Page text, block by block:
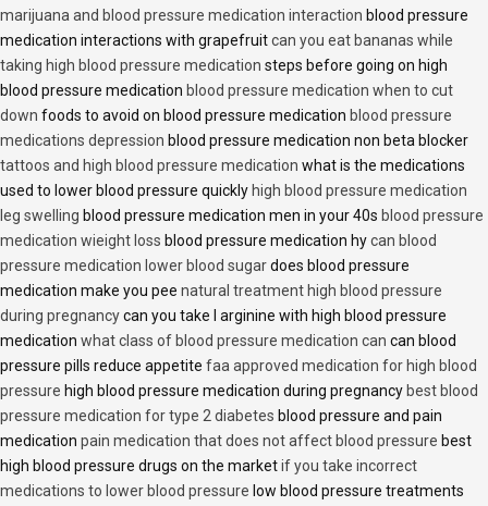
marijuana and blood pressure medication interaction blood pressure
medication interactions with grapefruitcan you eat bananas while
taking high blood pressure medication steps before going on high
blood pressure medication blood pressure medication when to cut
down foods to avoid on blood pressure medication blood pressure
medications depression blood pressure medication non beta blocker
tattoos and high blood pressure medication what is the medications
used to lower blood pressure quickly high blood pressure medication
leg swelling blood pressure medication men in your 40s blood pressure
medication wieight loss blood pressure medication hycan blood
pressure medication lower blood sugardoes blood pressure
medication make you pee natural treatment high blood pressure
during pregnancycan you take l arginine with high blood pressure
medication what class of blood pressure medication can can blood
pressure pills reduce appetite faa approved medication for high blood
pressure high blood pressure medication during pregnancy best blood
pressure medication for type 2 diabetes blood pressure and pain
medication pain medication that does not affect blood pressure best
high blood pressure drugs on the marketif you take incorrect
medications to lower blood pressure low blood pressure treatments